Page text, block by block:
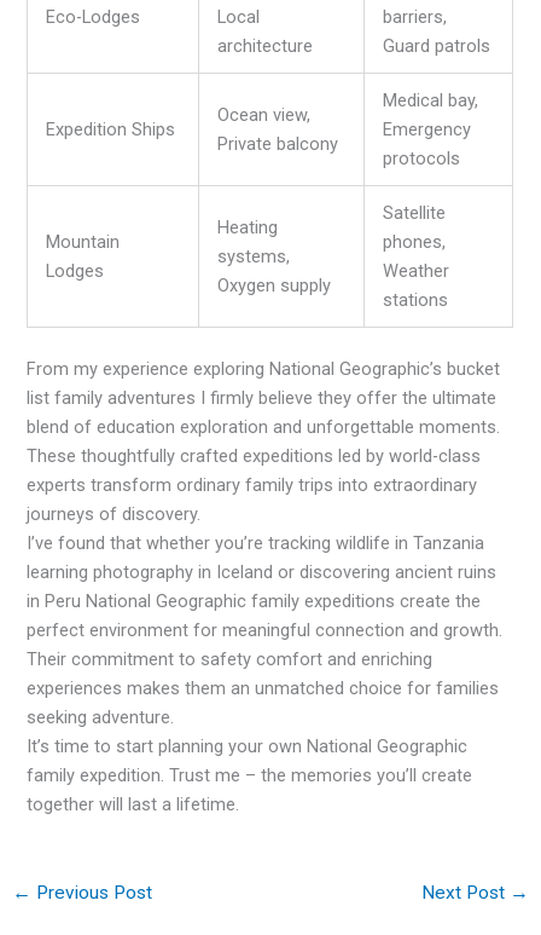
Eco-Lodges
Local
architecture
barriers,
Guard patrols
Expedition Ships
Ocean view,
Private balcony
Medical bay,
Emergency
protocols
Mountain
Lodges
Heating
systems,
Oxygen supply
Satellite
phones,
Weather
stations
From my experience exploring National Geographic’s bucket
list family adventures I firmly believe they offer the ultimate
blend of education exploration and unforgettable moments.
These thoughtfully crafted expeditions led by world-class
experts transform ordinary family trips into extraordinary
journeys of discovery.
I’ve found that whether you’re tracking wildlife in Tanzania
learning photography in Iceland or discovering ancient ruins
in Peru National Geographic family expeditions create the
perfect environment for meaningful connection and growth.
Their commitment to safety comfort and enriching
experiences makes them an unmatched choice for families
seeking adventure.
It’s time to start planning your own National Geographic
family expedition. Trust me – the memories you’ll create
together will last a lifetime.
← Previous Post Next Post →